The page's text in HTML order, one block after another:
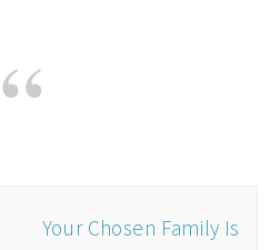
Your Chosen Family Is